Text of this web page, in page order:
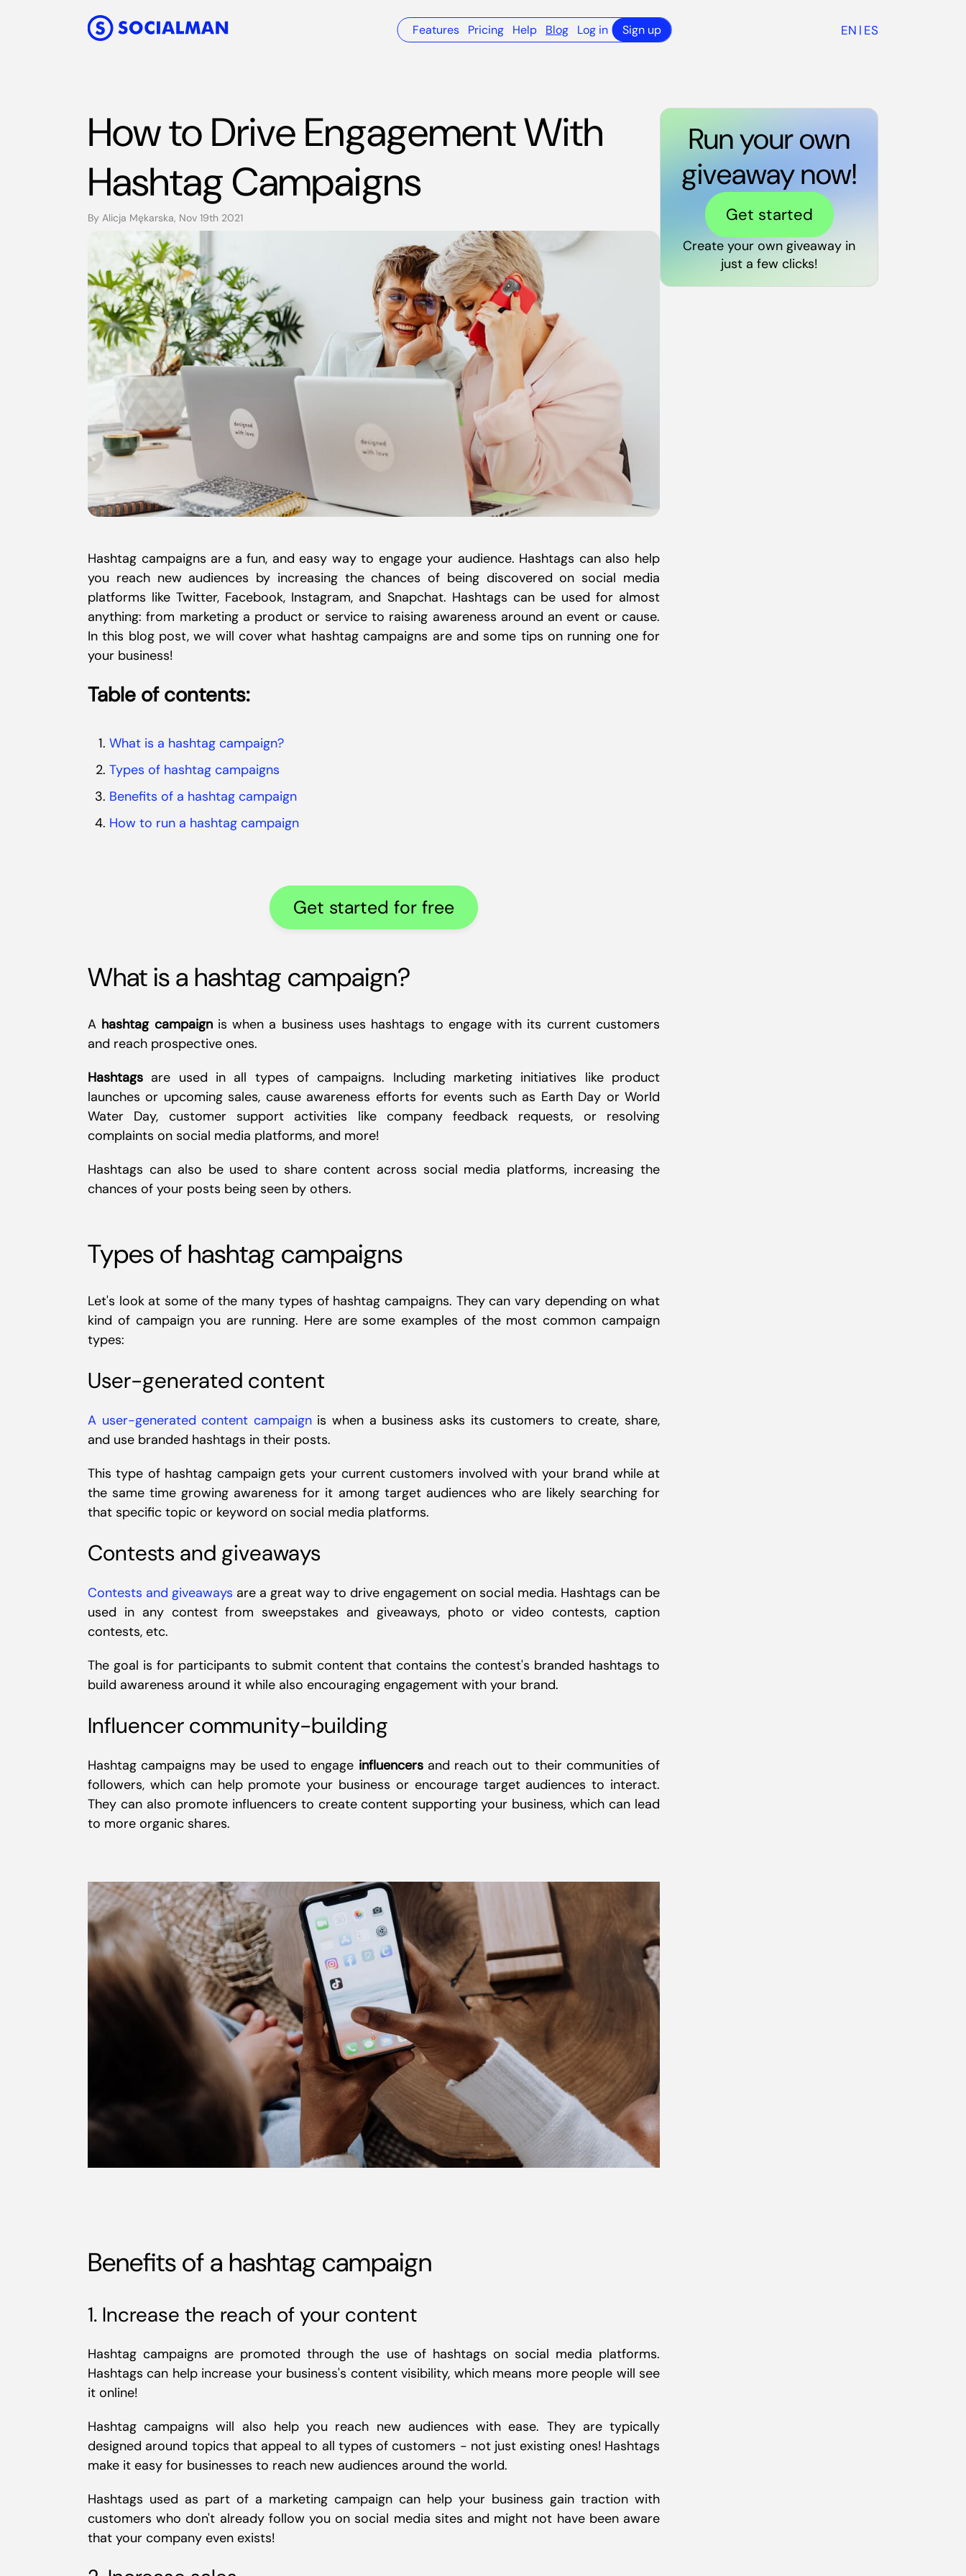
Features Pricing Help Blog Log in Sign up EN | ES
Run your own
giveaway now!
Get started
Create your own giveaway in
just a few clicks!
How to Drive Engagement With
Hashtag Campaigns
By Alicja Mękarska, Nov 19th 2021
Hashtag campaigns are a fun, and easy way to engage your audience. Hashtags can also help
you reach new audiences by increasing the chances of being discovered on social media
platforms like Twitter, Facebook, Instagram, and Snapchat. Hashtags can be used for almost
anything: from marketing a product or service to raising awareness around an event or cause.
In this blog post, we will cover what hashtag campaigns are and some tips on running one for
your business!
Table of contents:
What is a hashtag campaign?
Types of hashtag campaigns
Benefits of a hashtag campaign
How to run a hashtag campaign
Get started for free
What is a hashtag campaign?
A hashtag campaignis when a business uses hashtags to engage with its current customers
and reach prospective ones.
Hashtags are used in all types of campaigns. Including marketing initiatives like product
launches or upcoming sales, cause awareness efforts for events such as Earth Day or World
Water Day, customer support activities like company feedback requests, or resolving
complaints on social media platforms, and more!
Hashtags can also be used to share content across social media platforms, increasing the
chances of your posts being seen by others.
Types of hashtag campaigns
Let's look at some of the many types of hashtag campaigns. They can vary depending on what
kind of campaign you are running. Here are some examples of the most common campaign
types:
User-generated content
A user-generated content campaignis when a business asks its customers to create, share,
and use branded hashtags in their posts.
This type of hashtag campaign gets your current customers involved with your brand while at
the same time growing awareness for it among target audiences who are likely searching for
that specific topic or keyword on social media platforms.
Contests and giveaways
Contests and giveaways are a great way to drive engagement on social media. Hashtags can be
used in any contest from sweepstakes and giveaways, photo or video contests, caption
contests, etc.
The goal is for participants to submit content that contains the contest's branded hashtags to
build awareness around it while also encouraging engagement with your brand.
Influencer community-building
Hashtag campaigns may be used to engage influencersand reach out to their communities of
followers, which can help promote your business or encourage target audiences to interact.
They can also promote influencers to create content supporting your business, which can lead
to more organic shares.
Benefits of a hashtag campaign
1. Increase the reach of your content
Hashtag campaigns are promoted through the use of hashtags on social media platforms.
Hashtags can help increase your business's content visibility, which means more people will see
it online!
Hashtag campaigns will also help you reach new audiences with ease. They are typically
designed around topics that appeal to all types of customers - not just existing ones! Hashtags
make it easy for businesses to reach new audiences around the world.
Hashtags used as part of a marketing campaign can help your business gain traction with
customers who don't already follow you on social media sites and might not have been aware
that your company even exists!